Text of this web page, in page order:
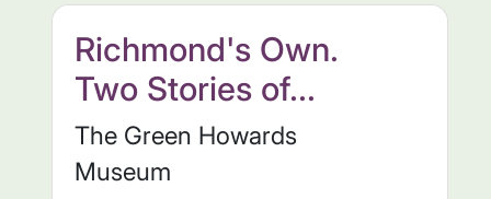
Richmond's Own.
Two Stories of...
The Green Howards
Museum